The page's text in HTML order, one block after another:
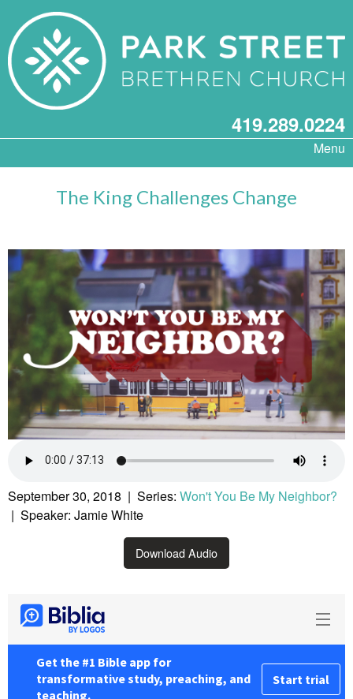
419.289.0224
Menu
The King Challenges Change
September 30, 2018 | Series: Won't You Be My Neighbor?
| Speaker: Jamie White
Download Audio